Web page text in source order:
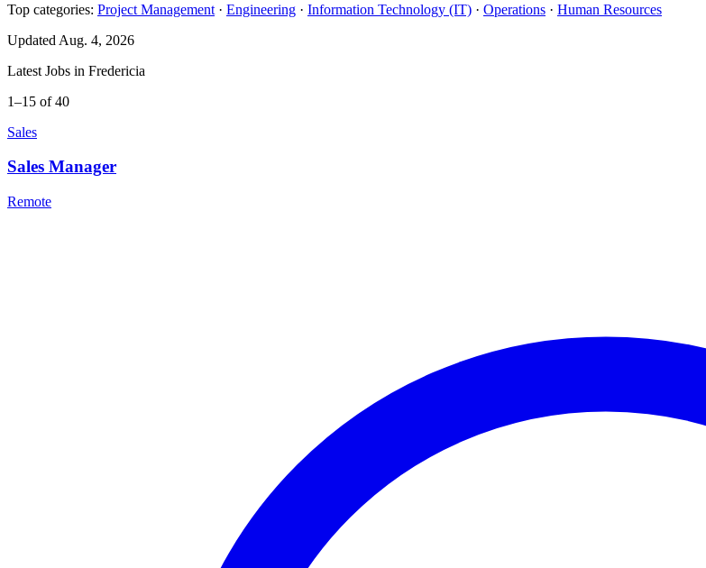
Top categories: Project Management · Engineering · Information Technology (IT) · Operations · Human Resources
Updated Aug. 4, 2026
Latest Jobs in Fredericia
1–15 of 40
Sales
Sales Manager
Remote